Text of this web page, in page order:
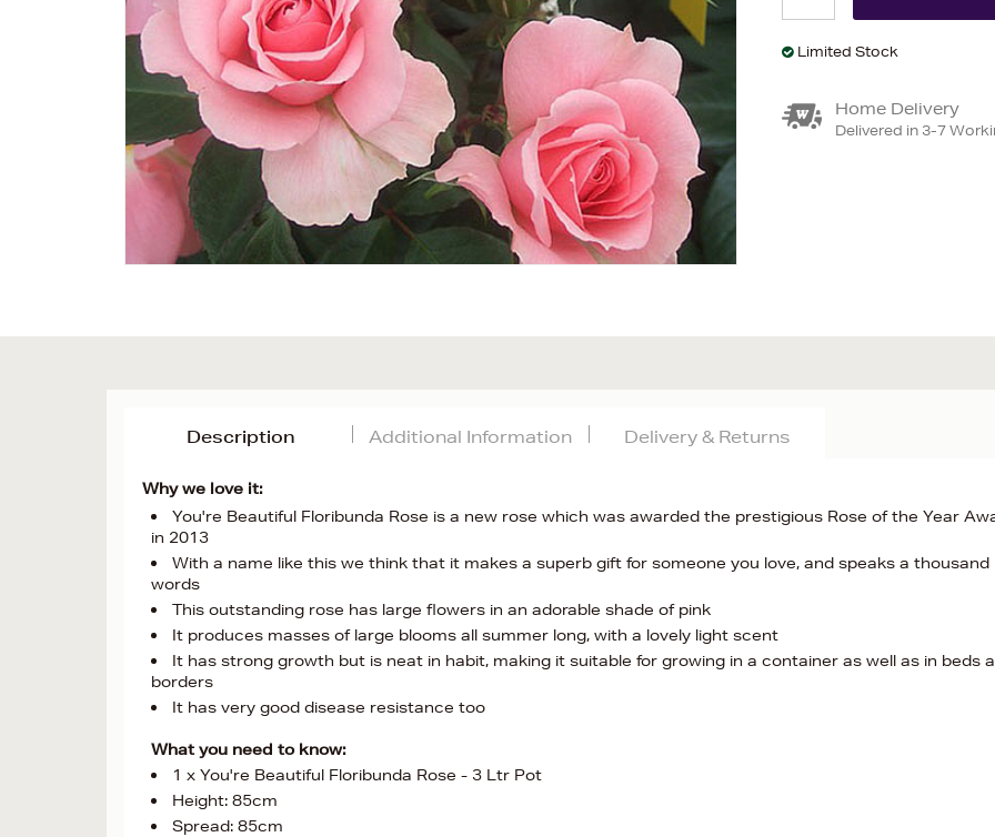
Limited Stock
Home Delivery
Delivered in 3-7
Description
Why we love it:
You're Beautiful Floribunda Rose is a new rose which was awarded the prestigious Rose of the Year
in 2013
With a name like this we think that it makes a superb gift for someone you love, and speaks a thousand
words
This outstanding rose has large flowers in an adorable shade of pink
It produces masses of large blooms all summer long, with a lovely light scent
It has strong growth but is neat in habit, making it suitable for growing in a container as well as in beds
borders
It has very good disease resistance too
What you need to know:
1 x You're Beautiful Floribunda Rose - 3 Ltr Pot
Height: 85cm
Spread: 85cm
Additional Information Delivery & Returns